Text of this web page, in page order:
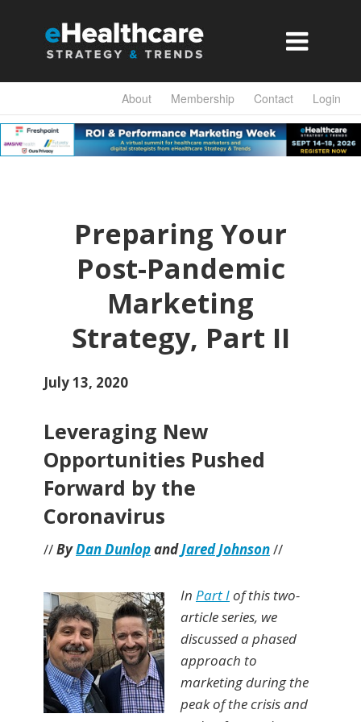

About Membership Contact Login
Preparing Your
Post-Pandemic
Marketing
Strategy, Part II
July 13, 2020
Leveraging New
Opportunities Pushed
Forward by the
Coronavirus
//ByDan DunlopandJared Johnson//
In Part Iof this two-
article series, we
discussed a phased
approach to
marketing during the
peak of the crisis and